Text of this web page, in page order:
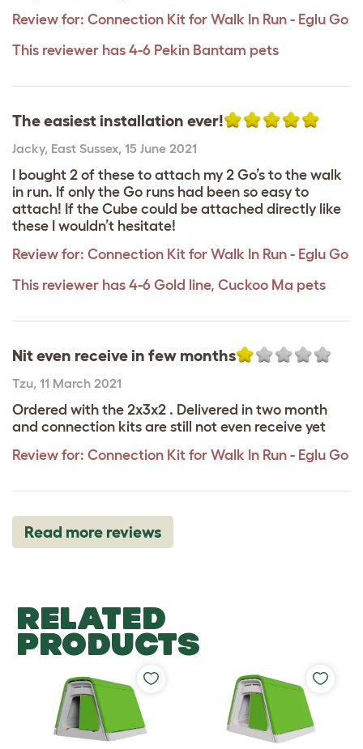
Review for: Connection Kit for Walk In Run - Eglu Go
This reviewer has 4-6 Pekin Bantam pets
The easiest installation ever!
Jacky, East Sussex, 15 June 2021
I bought 2 of these to attach my 2 Go’s to the walk
in run. If only the Go runs had been so easy to
attach! If the Cube could be attached directly like
these I wouldn’t hesitate!
Review for: Connection Kit for Walk In Run - Eglu Go
This reviewer has 4-6 Gold line, Cuckoo Ma pets
Nit even receive in few months
Tzu, 11 March 2021
Ordered with the 2x3x2 . Delivered in two month
and connection kits are still not even receive yet
Review for: Connection Kit for Walk In Run - Eglu Go
Read more reviews
RELATED
PRODUCTS